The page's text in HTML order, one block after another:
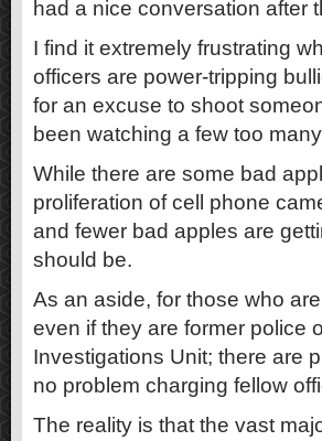
had a nice conversation after
I find it extremely frustrating
officers are power-tripping
for an excuse to shoot
been watching a few too
While there are some bad
proliferation of cell phone
and fewer bad apples are
should be.
As an aside, for those who
even if they are former police
Investigations Unit; there are
no problem charging fellow
The reality is that the vast